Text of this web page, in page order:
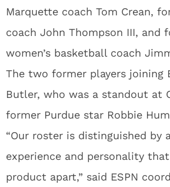
Marquette coach Tom Crean,
coach John Thompson III, and
women’s basketball coach
The two former players joining
Butler, who was a standout at
former Purdue star Robbie
“Our roster is distinguished by
experience and personality
product apart,” said ESPN